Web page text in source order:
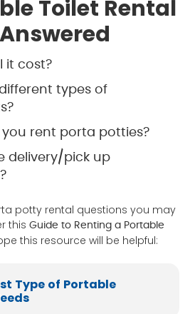
Toilet Rental
it cost?
types of
you rent porta potties?
delivery/pick up
potty rental questions you may
this Guide to Renting a Portable
this resource will be helpful:
Type of Portable